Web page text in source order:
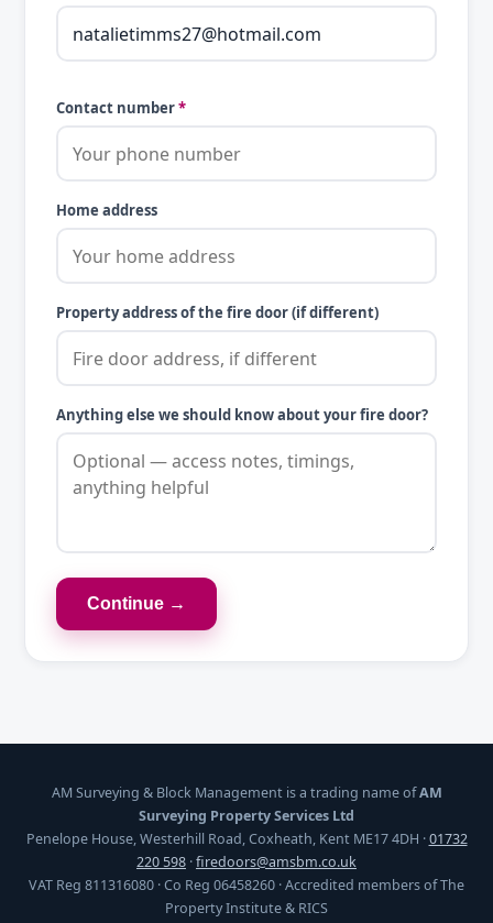
Contact number*
Home address
Property address of the fire door (if different)
Anything else we should know about your fire door?
Continue →
AM Surveying & Block Management is a trading name ofAM
Surveying Property Services Ltd
Penelope House, Westerhill Road, Coxheath, Kent ME17 4DH ·01732
220 598 ·firedoors@amsbm.co.uk
VAT Reg 811316080 · Co Reg 06458260 · Accredited members of The
Property Institute & RICS